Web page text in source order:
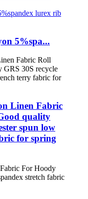
5%spa...
Linen Fabric
quality
spun low
for spring